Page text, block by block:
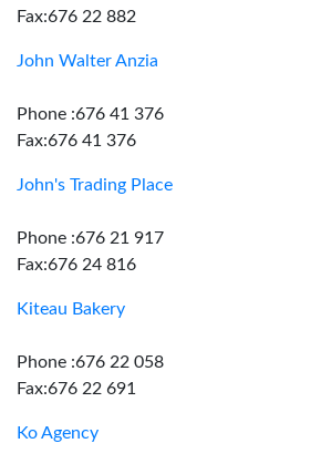
Fax:676 22 882
John Walter Anzia
Phone :676 41 376
Fax:676 41 376
John's Trading Place
Phone :676 21 917
Fax:676 24 816
Kiteau Bakery
Phone :676 22 058
Fax:676 22 691
Ko Agency